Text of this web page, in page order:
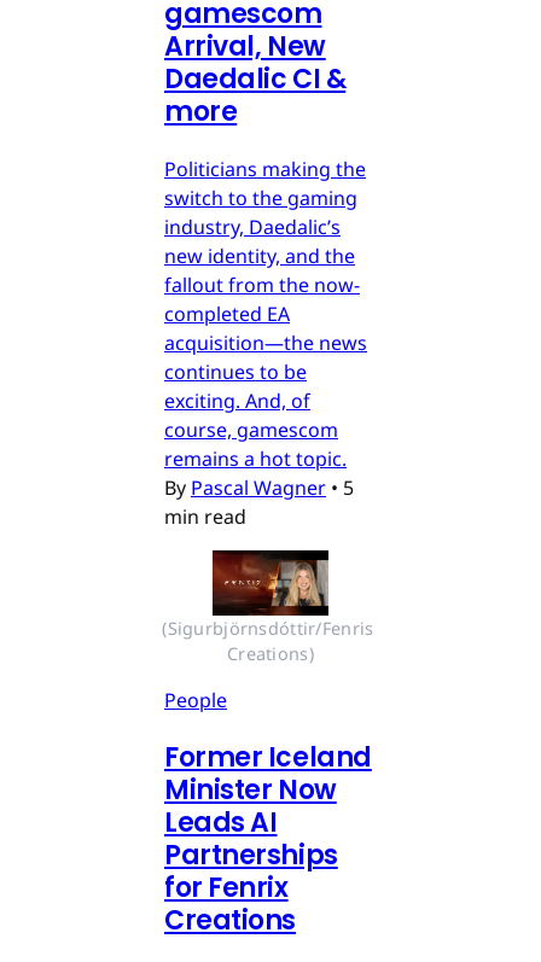
gamescom
Arrival, New
Daedalic CI &
more
Politicians making the
switch to the gaming
industry, Daedalic’s
new identity, and the
fallout from the now-
completed EA
acquisition—the news
continues to be
exciting. And, of
course, gamescom
remains a hot topic.
By Pascal Wagner • 5
min read
(Sigurbjörnsdóttir/Fenris
Creations)
People
Former Iceland
Minister Now
Leads AI
Partnerships
for Fenrix
Creations